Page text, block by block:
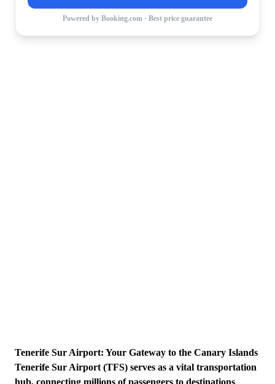
Powered by Booking.com · Best price guarantee
Tenerife Sur Airport: Your Gateway to the Canary Islands
Tenerife Sur Airport (TFS) serves as a vital transportation
hub, connecting millions of passengers to destinations